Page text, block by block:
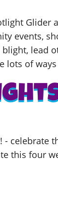
Glider
events,
lead
lots of
celebrate
this four